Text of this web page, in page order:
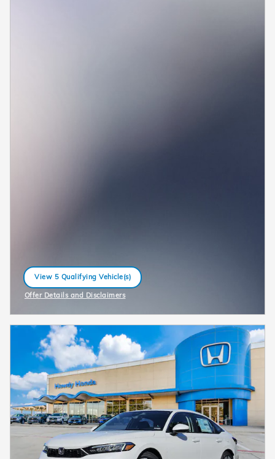
View 5 Qualifying Vehicle(s)
open in same tab
Offer Details and Disclaimers
Open Incentive Modal